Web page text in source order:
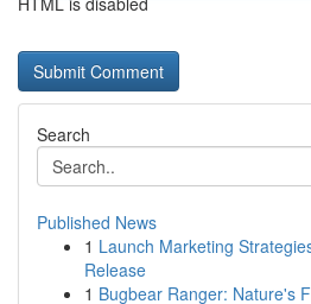
Search
Published News
1 Launch Marketing
Release
1 Bugbear Ranger: Nature's